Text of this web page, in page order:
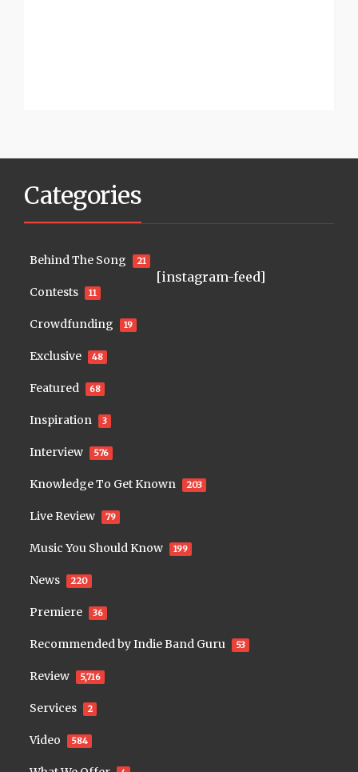
Categories
Behind The Song 21
Contests 11
Crowdfunding 19
Exclusive 48
Featured 68
Inspiration 3
Interview 576
Knowledge To Get Known 203
Live Review 79
Music You Should Know 199
News 220
Premiere 36
Recommended by Indie Band Guru 53
Review 5,716
Services 2
Video 584
[instagram-feed]